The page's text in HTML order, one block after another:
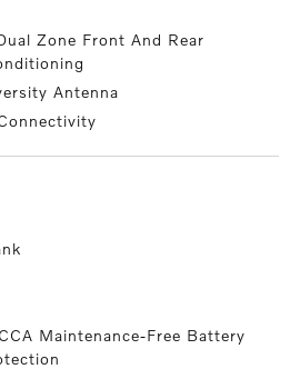
Zone Front And Rear
Antenna
Maintenance-Free Battery